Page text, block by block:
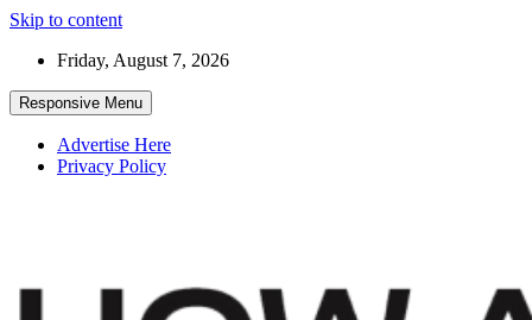
Skip to content
Friday, August 7, 2026
Responsive Menu
Advertise Here
Privacy Policy